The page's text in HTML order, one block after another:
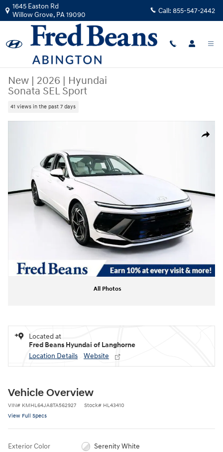
Skip to main content
1645 Easton Rd
Willow Grove, PA19090 Call: 855-547-2442
New | 2026 | Hyundai
Sonata SEL Sport
41 views in the past 7 days
Share
All Photos
Located at
Fred Beans Hyundai of Langhorne
Location Details
Website
Vehicle Overview
VIN# KMHL64JA8TA562927 Stock# HL43410
View Full Specs
Exterior Color Serenity White